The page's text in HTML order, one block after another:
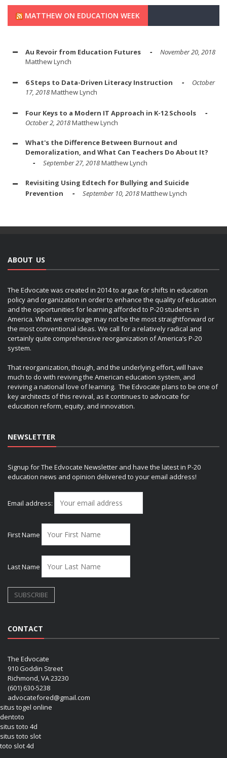
MATTHEW ON EDUCATION WEEK
Au Revoir from Education Futures
November 20, 2018
Matthew Lynch
6 Steps to Data-Driven Literacy Instruction
October
17, 2018Matthew Lynch
Four Keys to a Modern IT Approach in K-12 Schools
October 2, 2018Matthew Lynch
What's the Difference Between Burnout and
Demoralization, and What Can Teachers Do About It?
September 27, 2018Matthew Lynch
Revisiting Using Edtech for Bullying and Suicide
Prevention
September 10, 2018Matthew Lynch
ABOUT US
The Edvocate was created in 2014 to argue for shifts in education
policy and organization in order to enhance the quality of education
and the opportunities for learning afforded to P-20 students in
America. What we envisage may not be the most straightforward or
the most conventional ideas. We call for a relatively radical and
certainly quite comprehensive reorganization of America’s P-20
system.
That reorganization, though, and the underlying effort, will have
much to do with reviving the American education system, and
reviving a national love of learning. The Edvocate plans to be one of
key architects of this revival, as it continues to advocate for
education reform, equity, and innovation.
NEWSLETTER
Signup for The Edvocate Newsletter and have the latest in P-20
education news and opinion delivered to your email address!
Email address:
First Name
Last Name
CONTACT
The Edvocate
910 Goddin Street
Richmond, VA 23230
(601) 630-5238
advocatefored@gmail.com
situs togel online
dentoto
situs toto 4d
situs toto slot
toto slot 4d